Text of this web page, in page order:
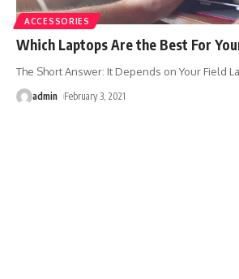
ACCESSORIES
Which Laptops Are the Best For
The Short Answer: It Depends on Your Field
admin February 3, 2021